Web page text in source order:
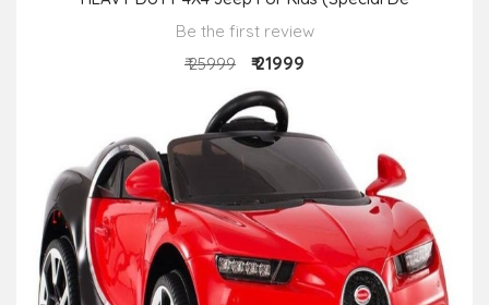
Be the first review
₹ 25999
₹ 21999